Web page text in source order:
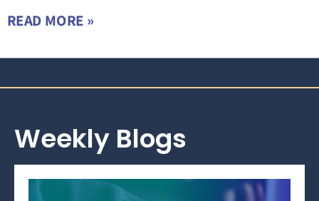
READ MORE »
Weekly Blogs